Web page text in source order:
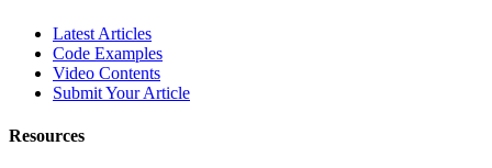
Latest Articles
Code Examples
Video Contents
Submit Your Article
Resources